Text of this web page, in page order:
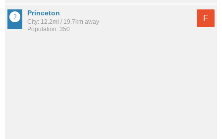
Princeton
City: 12.2mi / 19.7km away
Population: 350
F